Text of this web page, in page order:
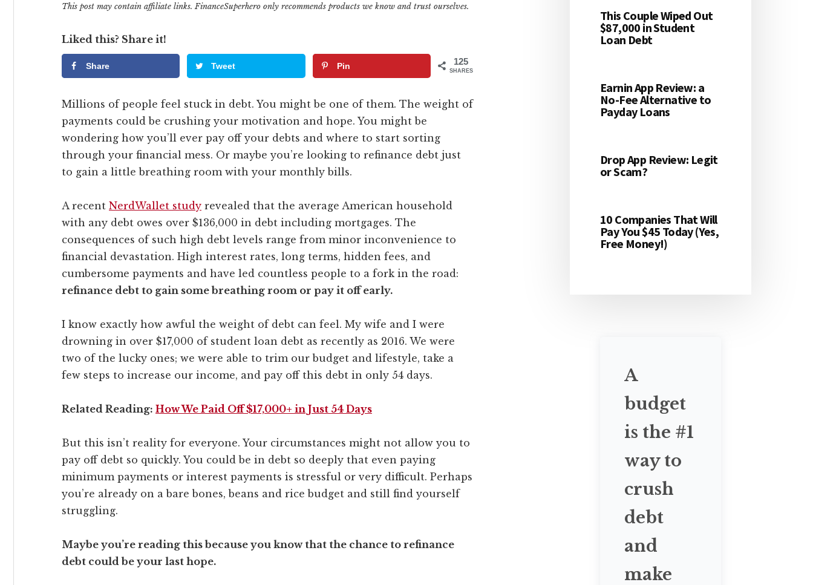
This post may contain affiliate links. FinanceSuperhero only recommends products we know and trust ourselves.
Liked this? Share it!
Share Tweet Pin 125
SHARES
Millions of people feel stuck in debt. You might be one of them. The weight of
payments could be crushing your motivation and hope. You might be
wondering how you’ll ever pay off your debts and where to start sorting
through your financial mess. Or maybe you’re looking to refinance debt just
to gain a little breathing room with your monthly bills.
A recent NerdWallet study revealed that the average American household
with any debt owes over $136,000 in debt including mortgages. The
consequences of such high debt levels range from minor inconvenience to
financial devastation. High interest rates, long terms, hidden fees, and
cumbersome payments and have led countless people to a fork in the road:
refinance debt to gain some breathing room or pay it off early.
I know exactly how awful the weight of debt can feel. My wife and I were
drowning in over $17,000 of student loan debt as recently as 2016. We were
two of the lucky ones; we were able to trim our budget and lifestyle, take a
few steps to increase our income, and pay off this debt in only 54 days.
Related Reading: How We Paid Off $17,000+ in Just 54 Days
But this isn’t reality for everyone. Your circumstances might not allow you to
pay off debt so quickly. You could be in debt so deeply that even paying
minimum payments or interest payments is stressful or very difficult. Perhaps
you’re already on a bare bones, beans and rice budget and still find yourself
struggling.
Maybe you’re reading this because you know that the chance to refinance
debt could be your last hope.
This Couple Wiped Out
$87,000 in Student
Loan Debt
Earnin App Review: a
No-Fee Alternative to
Payday Loans
Drop App Review: Legit
or Scam?
10 Companies That Will
Pay You $45 Today (Yes,
Free Money!)
A
budget
is the #1
way to
crush
debt
and
make